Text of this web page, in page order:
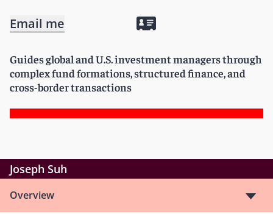
Email me
Guides global and U.S. investment managers through
complex fund formations, structured finance, and
cross-border transactions
Joseph Suh
Overview